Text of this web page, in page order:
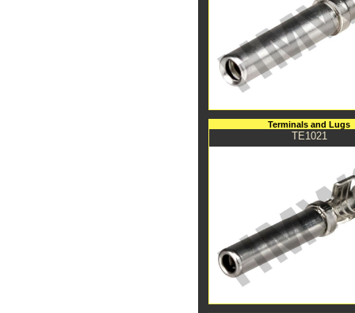
Terminals and Lugs
TE1021